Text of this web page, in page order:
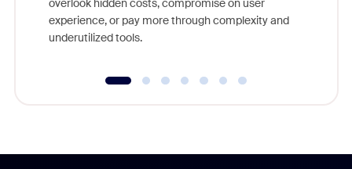
overlook hidden costs, compromise on user
experience, or pay more through complexity and
underutilized tools.